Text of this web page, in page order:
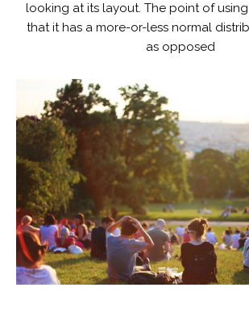
looking at its layout. The point of using
that it has a more-or-less normal
as opposed